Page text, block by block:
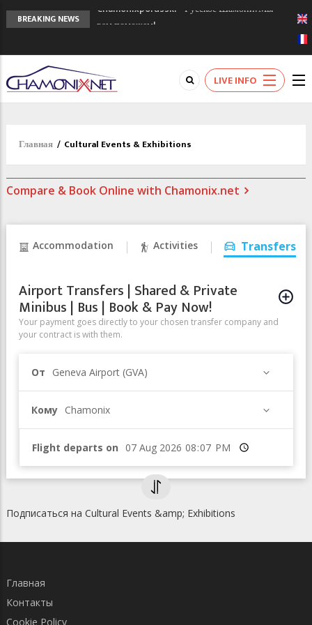
BREAKING NEWS
Chamonixporusski - Русское Шамони. Мы
вам поможем!
Шамони в 1924
Кол де Монте закрыт 11 января 2013
LIVE INFO
Главная / Cultural Events & Exhibitions
Compare & Book Online with Chamonix.net
Accommodation Activities Transfers
Airport Transfers | Shared & Private
Minibus | Bus | Book & Pay Now!
Your payment goes directly to your chosen transfer company and
your contract is with them.
От Geneva Airport (GVA)
Кому Chamonix
Flight departs on Время
Подписаться на Cultural Events &amp; Exhibitions
Главная
Контакты
Cookie Policy